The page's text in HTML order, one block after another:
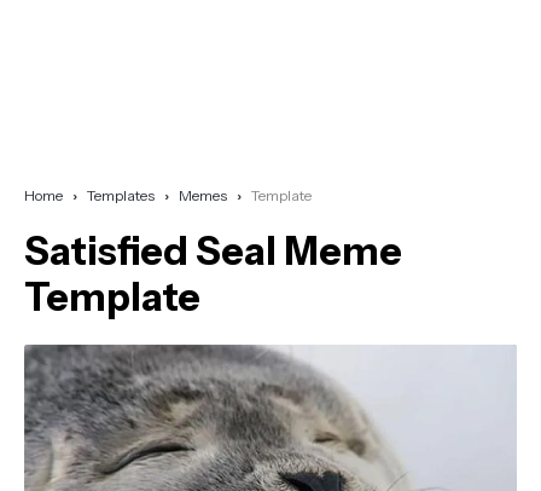
Home Templates Memes Template
Satisfied Seal Meme
Template